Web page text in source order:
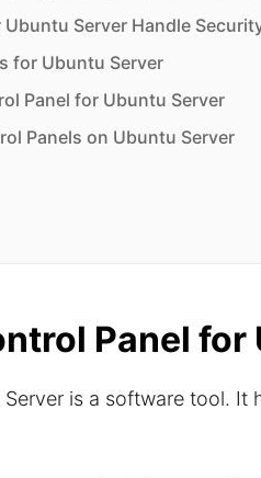
Server Handle
for Ubuntu Server
Panel for Ubuntu Server
Panels on Ubuntu Server
Panel
is a software tool. It